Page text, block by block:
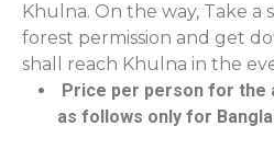
Khulna. On the way, Take
forest permission and get
shall reach Khulna in the
Price per person for the
as follows only for